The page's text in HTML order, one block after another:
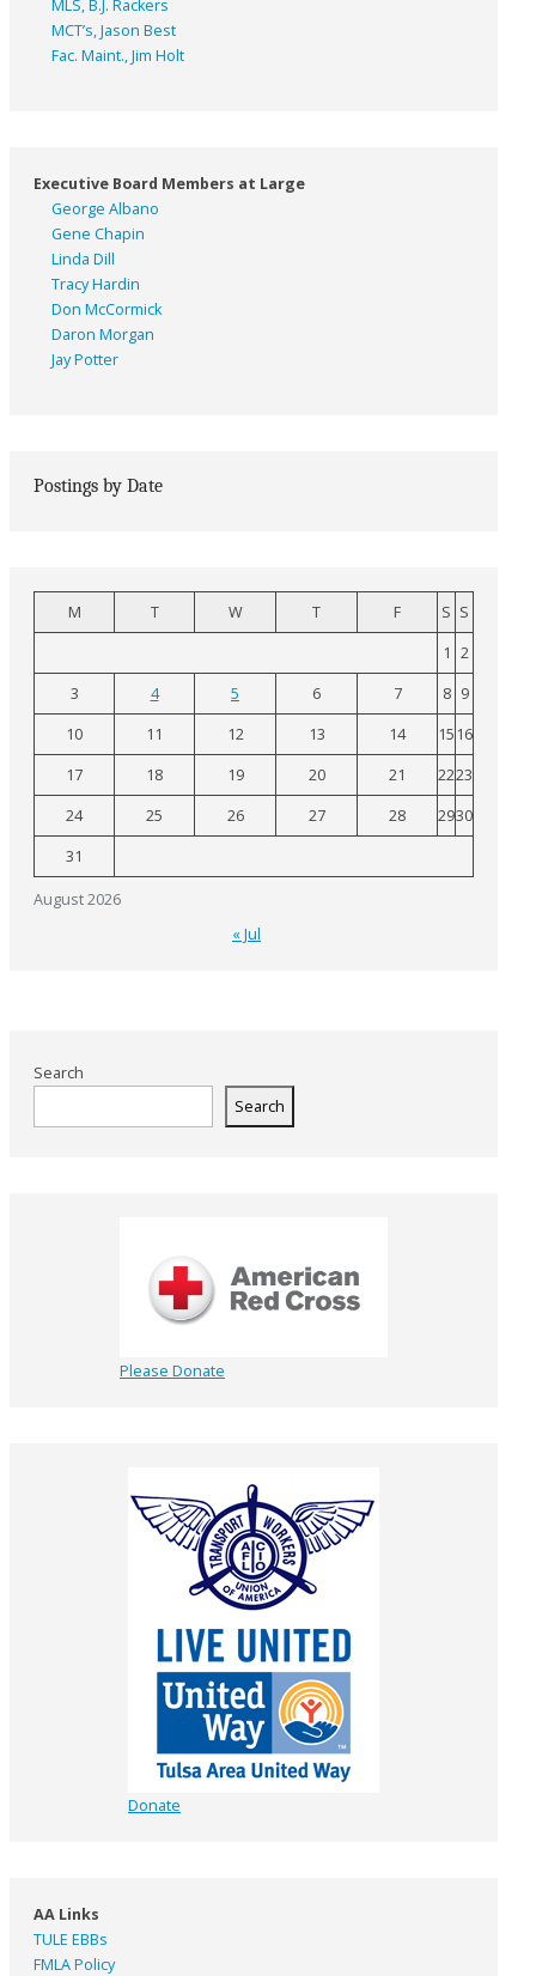
MLS, B.J. Rackers
MCT’s, Jason Best
Fac. Maint., Jim Holt
Executive Board Members at Large
George Albano
Gene Chapin
Linda Dill
Tracy Hardin
Don McCormick
Daron Morgan
Jay Potter
Postings by Date
August 2026
M T W T F S S
1 2
3
4 5 6 7 8 9
10
11 12 13 14 15 16
17
18 19 20 21 2223
24
25 26 27 28 2930
31
« Jul
Search
Search
Please Donate
Donate
AA Links
TULE EBBs
FMLA Policy